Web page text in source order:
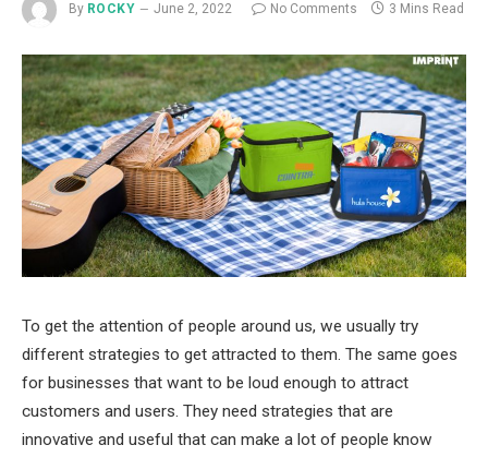
By ROCKY June 2, 2022 No Comments 3 Mins Read
To get the attention of people around us, we usually try
different strategies to get attracted to them. The same goes
for businesses that want to be loud enough to attract
customers and users. They need strategies that are
innovative and useful that can make a lot of people know